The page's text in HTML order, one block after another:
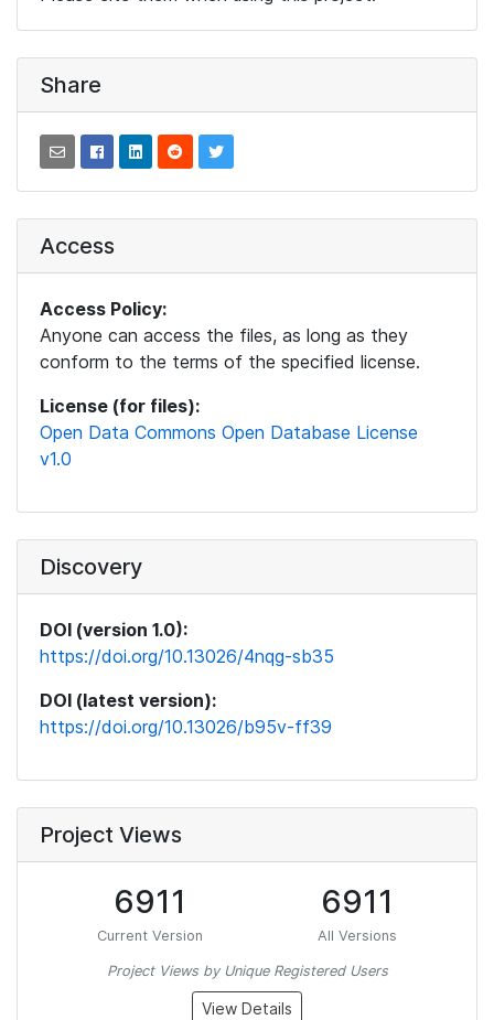
Share
Access
Access Policy:
Anyone can access the files, as long as they
conform to the terms of the specified license.
License (for files):
Open Data Commons Open Database License
v1.0
Discovery
DOI (version 1.0):
https://doi.org/10.13026/4nqg-sb35
DOI (latest version):
https://doi.org/10.13026/b95v-ff39
Project Views
6911
Current Version
6911
All Versions
Project Views by Unique Registered Users
View Details